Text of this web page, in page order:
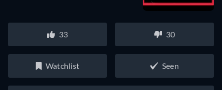
33 30
Watchlist Seen